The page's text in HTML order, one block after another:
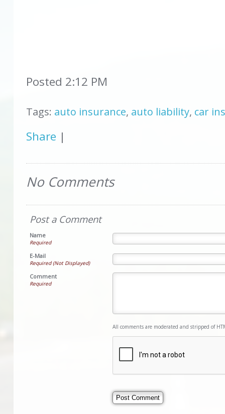
Posted 2:12 PM
Tags: auto insurance, auto liability, car
Share |
No Comments
Post a Comment
Name
Required
E-Mail
Required (Not Displayed)
Comment
Required
All comments are moderated and stripped of